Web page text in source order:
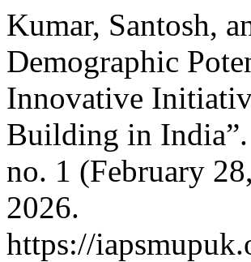
Kumar, Santosh,
Demographic
Innovative
Building in India”.
no. 1 (February
2026.
https://